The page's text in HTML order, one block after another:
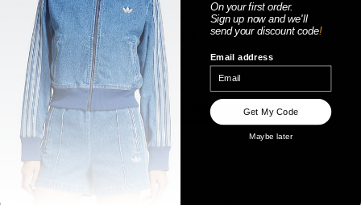
WOMENS
On your first order.
Sign up nowandwe'll
send your discount code!
Email address
Get My Code
Maybe later